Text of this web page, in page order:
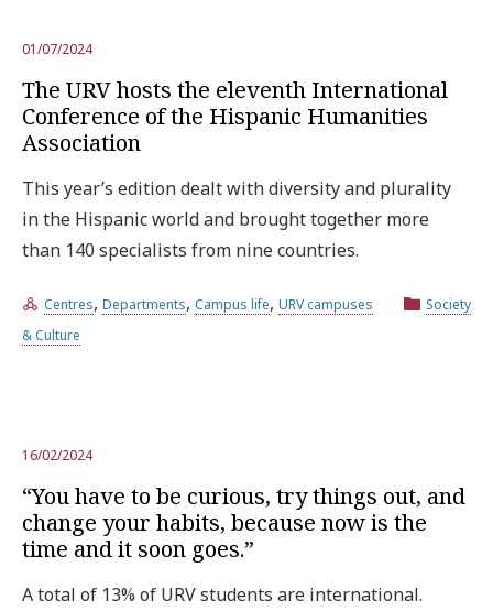
01/07/2024
The URV hosts the eleventh International
Conference of the Hispanic Humanities
Association
This year’s edition dealt with diversity and plurality
in the Hispanic world and brought together more
than 140 specialists from nine countries.
Centres, Departments, Campus life, URV campuses
Society
& Culture
16/02/2024
“You have to be curious, try things out, and
change your habits, because now is the
time and it soon goes.”
A total of 13% of URV students are international.